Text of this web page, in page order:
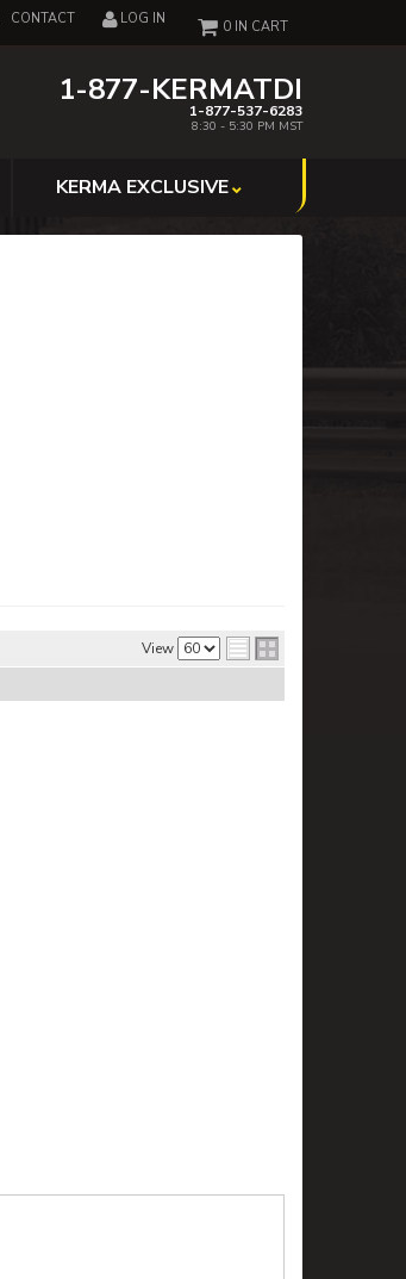
CONTACT LOG IN
1-877-KERMATDI
1-877-537-6283
8:30 - 5:30 PM MST
0
KERMA EXCLUSIVE
View